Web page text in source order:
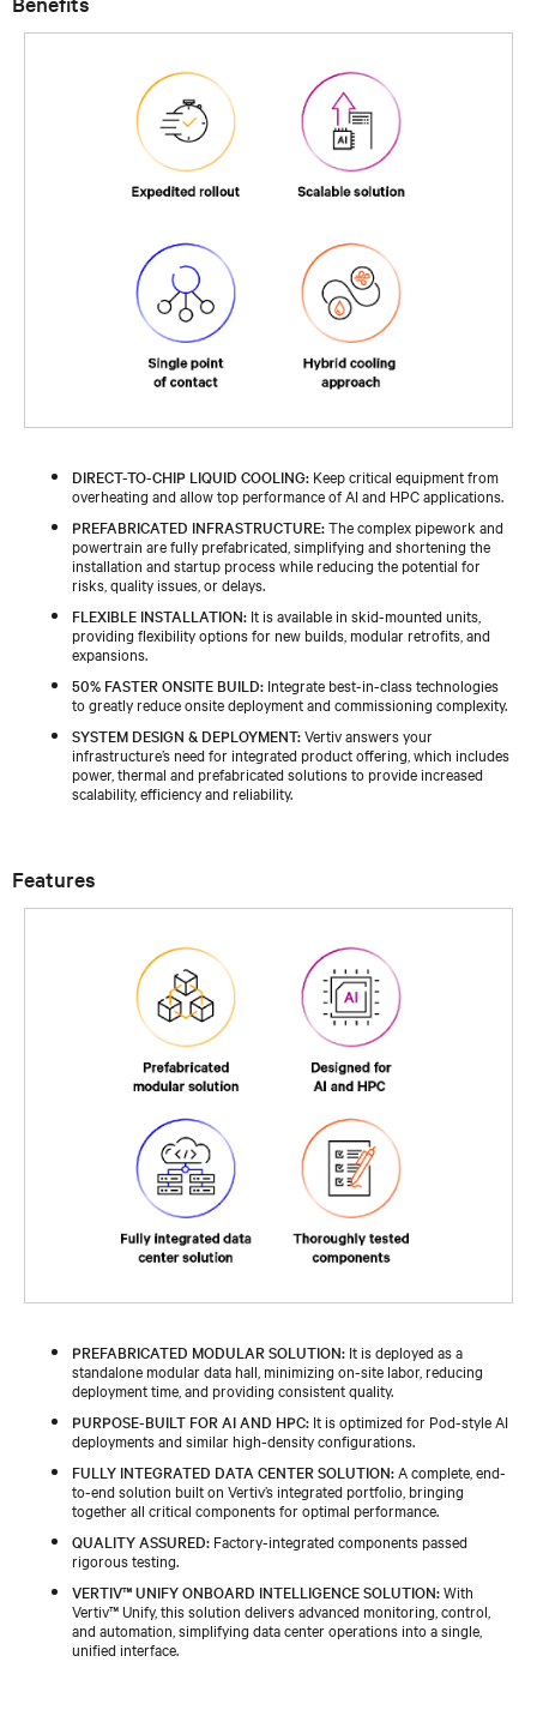
DIRECT-TO-CHIP LIQUID COOLING: Keep critical equipment from
overheating and allow top performance of AI and HPC applications.
PREFABRICATED INFRASTRUCTURE:The complex pipework and
powertrain are fully prefabricated, simplifying and shortening the
installation and startup process while reducing the potential for
risks, quality issues, or delays.
FLEXIBLE INSTALLATION: It is available in skid-mounted units,
providing flexibility options for new builds, modular retrofits, and
expansions.
50% FASTER ONSITE BUILD: Integrate best-in-class technologies
to greatly reduce onsite deployment and commissioning complexity.
SYSTEM DESIGN & DEPLOYMENT:Vertiv answers your
infrastructure’s need for integrated product offering, which includes
power, thermal and prefabricated solutions to provide increased
scalability, efficiency and reliability.
Features
PREFABRICATED MODULAR SOLUTION: It is deployed as a
standalone modular data hall, minimizing on-site labor, reducing
deployment time, and providing consistent quality.
PURPOSE-BUILT FOR AI AND HPC: It is optimized for Pod-style AI
deployments and similar high-density configurations.
FULLY INTEGRATED DATA CENTER SOLUTION:A complete, end-
to-end solution built on Vertiv’s integrated portfolio, bringing
together all critical components for optimal performance.
QUALITY ASSURED: Factory-integrated components passed
rigorous testing.
VERTIV™ UNIFY ONBOARD INTELLIGENCE SOLUTION:With
Vertiv™ Unify, this solution delivers advanced monitoring, control,
and automation, simplifying data center operations into a single,
unified interface.